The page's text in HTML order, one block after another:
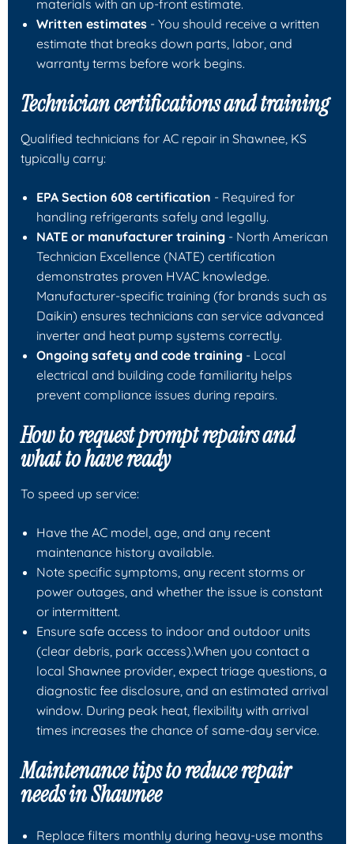
materials with an up-front estimate.
Written estimates - You should receive a written
estimate that breaks down parts, labor, and
warranty terms before work begins.
Technician certifications and training
Qualified technicians for AC repair in Shawnee, KS
typically carry:
EPA Section 608 certification - Required for
handling refrigerants safely and legally.
NATE or manufacturer training - North American
Technician Excellence (NATE) certification
demonstrates proven HVAC knowledge.
Manufacturer-specific training (for brands such as
Daikin) ensures technicians can service advanced
inverter and heat pump systems correctly.
Ongoing safety and code training - Local
electrical and building code familiarity helps
prevent compliance issues during repairs.
How to request prompt repairs and
what to have ready
To speed up service:
Have the AC model, age, and any recent
maintenance history available.
Note specific symptoms, any recent storms or
power outages, and whether the issue is constant
or intermittent.
Ensure safe access to indoor and outdoor units
(clear debris, park access).When you contact a
local Shawnee provider, expect triage questions, a
diagnostic fee disclosure, and an estimated arrival
window. During peak heat, flexibility with arrival
times increases the chance of same-day service.
Maintenance tips to reduce repair
needs in Shawnee
Replace filters monthly during heavy-use months